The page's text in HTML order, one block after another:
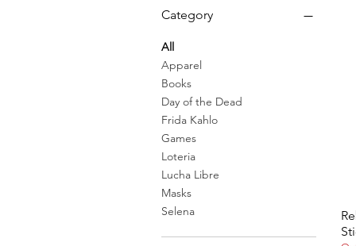
Category
All
Apparel
Books
Day of the Dead
Frida Kahlo
Games
Loteria
Lucha Libre
Masks
Selena